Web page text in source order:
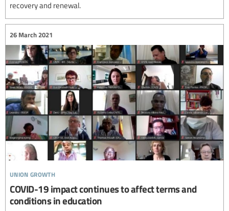
recovery and renewal.
union growth
26 March 2021
COVID-19 impact continues to affect terms and
conditions in education